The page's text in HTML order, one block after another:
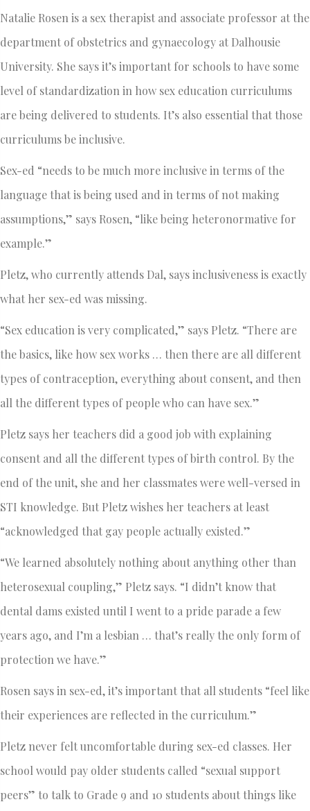
Natalie Rosen is a sex therapist and associate professor at the
department of obstetrics and gynaecology at Dalhousie
University. She says it’s important for schools to have some
level of standardization in how sex education curriculums
are being delivered to students. It’s also essential that those
curriculums be inclusive.
Sex-ed “needs to be much more inclusive in terms of the
language that is being used and in terms of not making
assumptions,” says Rosen, “like being heteronormative for
example.”
Pletz, who currently attends Dal, says inclusiveness is exactly
what her sex-ed was missing.
“Sex education is very complicated,” says Pletz. “There are
the basics, like how sex works … then there are all different
types of contraception, everything about consent, and then
all the different types of people who can have sex.”
Pletz says her teachers did a good job with explaining
consent and all the different types of birth control. By the
end of the unit, she and her classmates were well-versed in
STI knowledge. But Pletz wishes her teachers at least
“acknowledged that gay people actually existed.”
“We learned absolutely nothing about anything other than
heterosexual coupling,” Pletz says. “I didn’t know that
dental dams existed until I went to a pride parade a few
years ago, and I’m a lesbian … that’s really the only form of
protection we have.”
Rosen says in sex-ed, it’s important that all students “feel like
their experiences are reflected in the curriculum.”
Pletz never felt uncomfortable during sex-ed classes. Her
school would pay older students called “sexual support
peers” to talk to Grade 9 and 10 students about things like